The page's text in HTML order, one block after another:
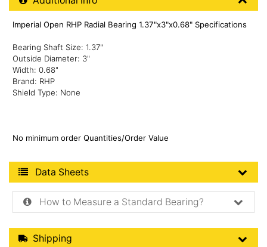
Imperial Open RHP Radial Bearing 1.37"x3"x0.68" Specifications
Bearing Shaft Size: 1.37"
Outside Diameter: 3"
Width: 0.68"
Brand: RHP
Shield Type: None
No minimum order Quantities/Order Value
Product Data Sheets
Data Sheets
How to Measure a Standard Bearing?
Shipping Details
Shipping